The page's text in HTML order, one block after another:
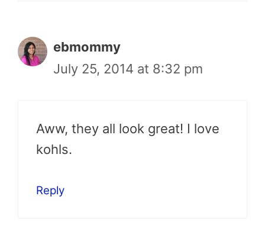
ebmommy
July 25, 2014 at 8:32 pm
Aww, they all look great! I love
kohls.
Reply